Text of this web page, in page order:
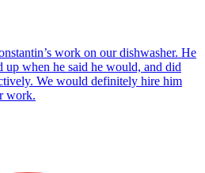
work on our dishwasher. He
up when he said he would, and did
We would definitely hire him
work.